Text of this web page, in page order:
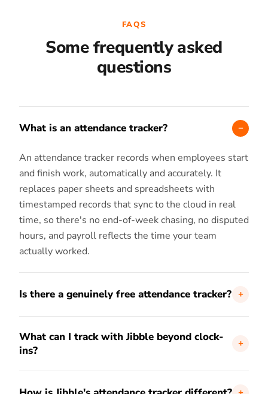
FAQS
Some frequently asked
questions
What is an attendance tracker?
An attendance tracker records when employees start
and finish work, automatically and accurately. It
replaces paper sheets and spreadsheets with
timestamped records that sync to the cloud in real
time, so there's no end-of-week chasing, no disputed
hours, and payroll reflects the time your team
actually worked.
Is there a genuinely free attendance tracker?
for unlimited users, with no time limit. Clock-ins,
GPS, face recognition, kiosk mode, timesheets, and
reports are all included at no cost.
What can I track with Jibble beyond clock-
ins?